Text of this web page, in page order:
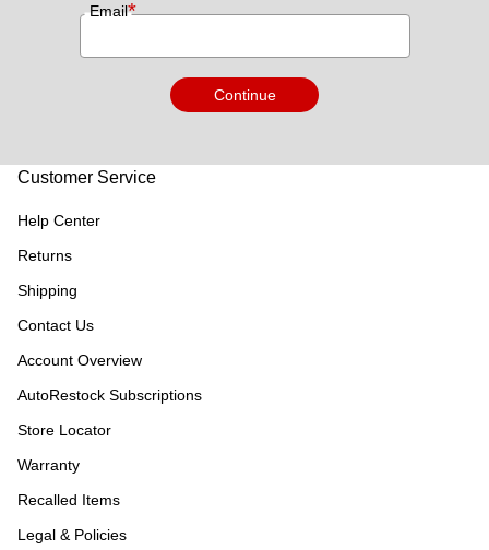
Email*
Continue
Customer Service
Help Center
Returns
Shipping
Contact Us
Account Overview
AutoRestock Subscriptions
Store Locator
Warranty
Recalled Items
Legal & Policies